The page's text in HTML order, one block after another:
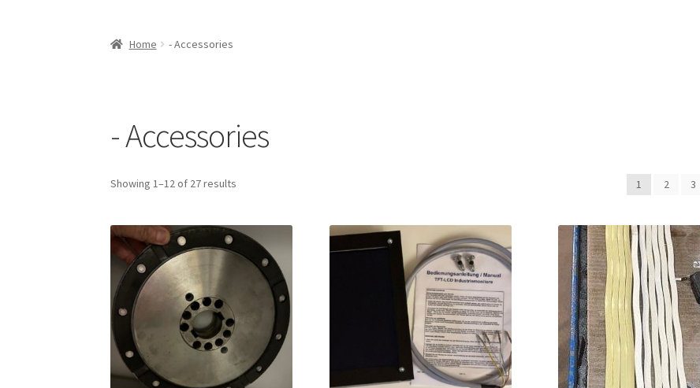
Home - Accessories
- Accessories
Showing 1–12 of 27 results 1 2 3